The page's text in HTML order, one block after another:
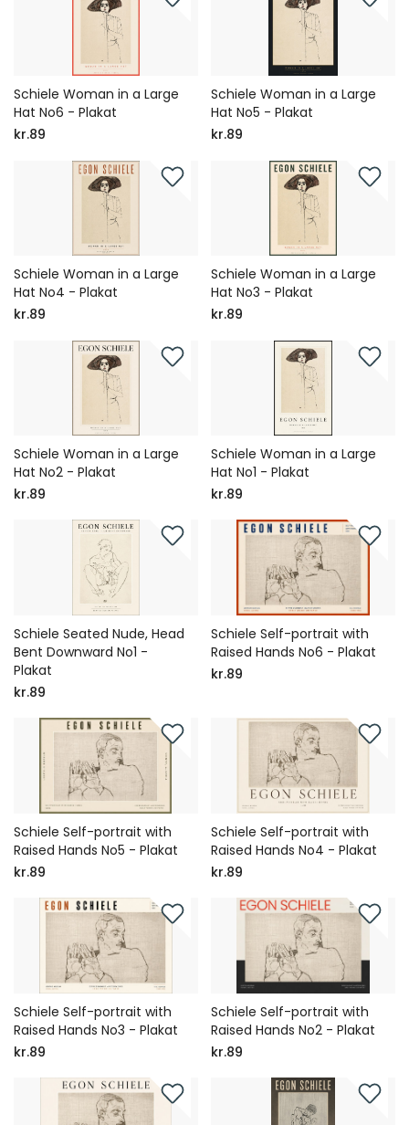
Schiele Woman in a Large
Hat No6 - Plakat
kr.89
Schiele Woman in a Large
Hat No5 - Plakat
kr.89
Schiele Woman in a Large
Hat No4 - Plakat
kr.89
Schiele Woman in a Large
Hat No3 - Plakat
kr.89
Schiele Woman in a Large
Hat No2 - Plakat
kr.89
Schiele Woman in a Large
Hat No1 - Plakat
kr.89
Schiele Seated Nude, Head
Bent Downward No1 -
Plakat
kr.89
Schiele Self-portrait with
Raised Hands No6 - Plakat
kr.89
Schiele Self-portrait with
Raised Hands No5 - Plakat
kr.89
Schiele Self-portrait with
Raised Hands No4 - Plakat
kr.89
Schiele Self-portrait with
Raised Hands No3 - Plakat
kr.89
Schiele Self-portrait with
Raised Hands No2 - Plakat
kr.89